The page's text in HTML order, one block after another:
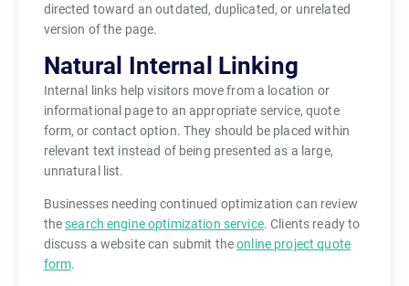
directed toward an outdated, duplicated, or unrelated
version of the page.
Natural Internal Linking
Internal links help visitors move from a location or
informational page to an appropriate service, quote
form, or contact option. They should be placed within
relevant text instead of being presented as a large,
unnatural list.
Businesses needing continued optimization can review
thesearch engine optimization service. Clients ready to
discuss a website can submit theonline project quote
form.